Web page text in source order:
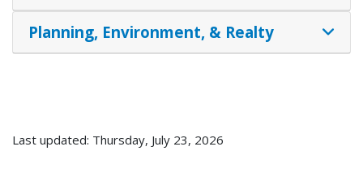
Planning, Environment, & Realty
Last updated: Thursday, July 23, 2026